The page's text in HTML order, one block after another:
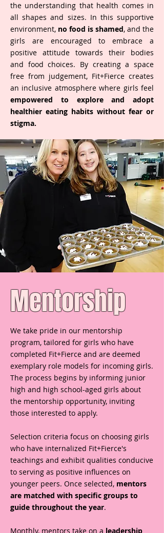
the understanding that health comes in
all shapes and sizes. In this supportive
environment, no food is shamed, and the
girls are encouraged to embrace a
positive attitude towards their bodies
and food choices. By creating a space
free from judgement, Fit+Fierce creates
an inclusive atmosphere where girls feel
empowered to explore and adopt
healthier eating habits without fear or
stigma.
Mentorship
We take pride in our mentorship
program, tailored for girls who have
completed Fit+Fierce and are deemed
exemplary role models for incoming girls.
The process begins by informing junior
high and high school-aged girls about
the mentorship opportunity, inviting
those interested to apply.
Selection criteria focus on choosing girls
who have internalized Fit+Fierce's
teachings and exhibit qualities conducive
to serving as positive influences on
younger peers. Once selected, mentors
are matched with specific groups to
guide throughout the year.
Monthly, mentors take on a leadership